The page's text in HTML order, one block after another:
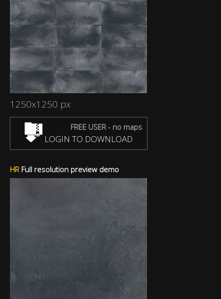
1250x1250 px
FREE USER - no maps
LOGIN TO DOWNLOAD
HR Full resolution preview demo